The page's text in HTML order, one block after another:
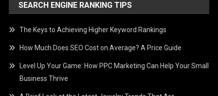
SEARCH ENGINE RANKING TIPS
The Keys to Achieving Higher Keyword Rankings
How Much Does SEO Cost on Average? A Price Guide
Level Up Your Game: How PPC Marketing Can Help Your Small
Business Thrive